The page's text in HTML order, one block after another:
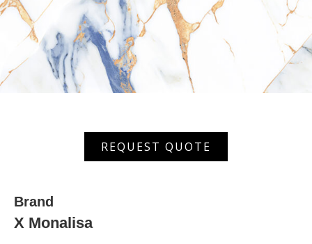
REQUEST QUOTE
Brand
X Monalisa